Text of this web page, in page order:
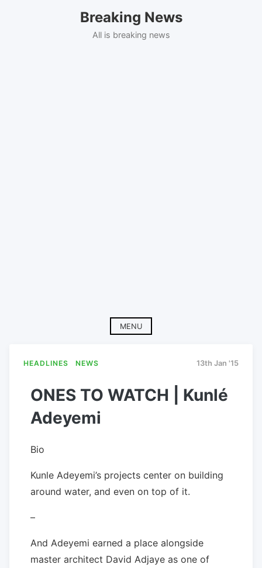
Breaking News
All is breaking news
MENU
HEADLINES NEWS 13th Jan '15
ONES TO WATCH | Kunlé
Adeyemi
Bio
Kunle Adeyemi’s projects center on building
around water, and even on top of it.
–
And Adeyemi earned a place alongside
master architect David Adjaye as one of